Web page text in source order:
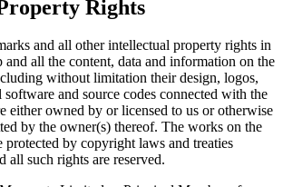
Rights
and all other intellectual property rights in
and all the content, data and information on the
without limitation their design, logos,
and source codes connected with the
either owned by or licensed to us or otherwise
by the owner(s) thereof. The works on the
protected by copyright laws and treaties
all such rights are reserved.